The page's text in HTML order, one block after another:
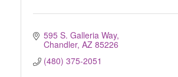
595 S. Galleria Way
Chandler AZ 85226
(480) 375-2051